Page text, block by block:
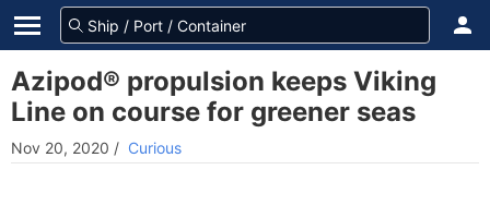
Azipod® propulsion keeps Viking
Line on course for greener seas
Nov 20, 2020 / Curious